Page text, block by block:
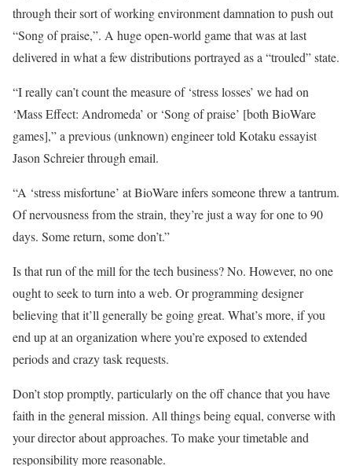
through their sort of working environment damnation to push out
“Song of praise,”. A huge open-world game that was at last
delivered in what a few distributions portrayed as a “trouled” state.
“I really can’t count the measure of ‘stress losses’ we had on
‘Mass Effect: Andromeda’ or ‘Song of praise’ [both BioWare
games],” a previous (unknown) engineer told Kotaku essayist
Jason Schreier through email.
“A ‘stress misfortune’ at BioWare infers someone threw a tantrum.
Of nervousness from the strain, they’re just a way for one to 90
days. Some return, some don’t.”
Is that run of the mill for the tech business? No. However, no one
ought to seek to turn into a web. Or programming designer
believing that it’ll generally be going great. What’s more, if you
end up at an organization where you’re exposed to extended
periods and crazy task requests.
Don’t stop promptly, particularly on the off chance that you have
faith in the general mission. All things being equal, converse with
your director about approaches. To make your timetable and
responsibility more reasonable.